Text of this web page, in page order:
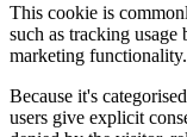
This cookie is
such as tracking
marketing functionality.
Because it's
users give explicit